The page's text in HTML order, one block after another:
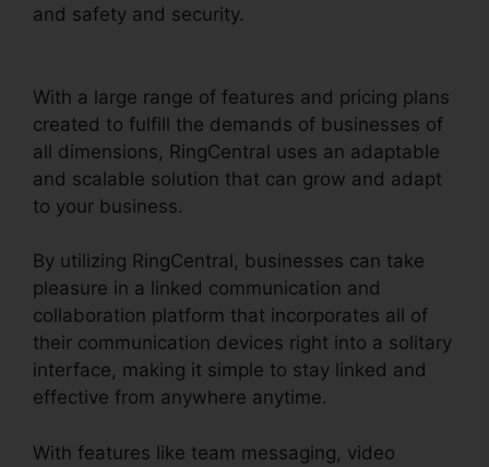
and safety and security.
With a large range of features and pricing plans
created to fulfill the demands of businesses of
all dimensions, RingCentral uses an adaptable
and scalable solution that can grow and adapt
to your business.
By utilizing RingCentral, businesses can take
pleasure in a linked communication and
collaboration platform that incorporates all of
their communication devices right into a solitary
interface, making it simple to stay linked and
effective from anywhere anytime.
With features like team messaging, video